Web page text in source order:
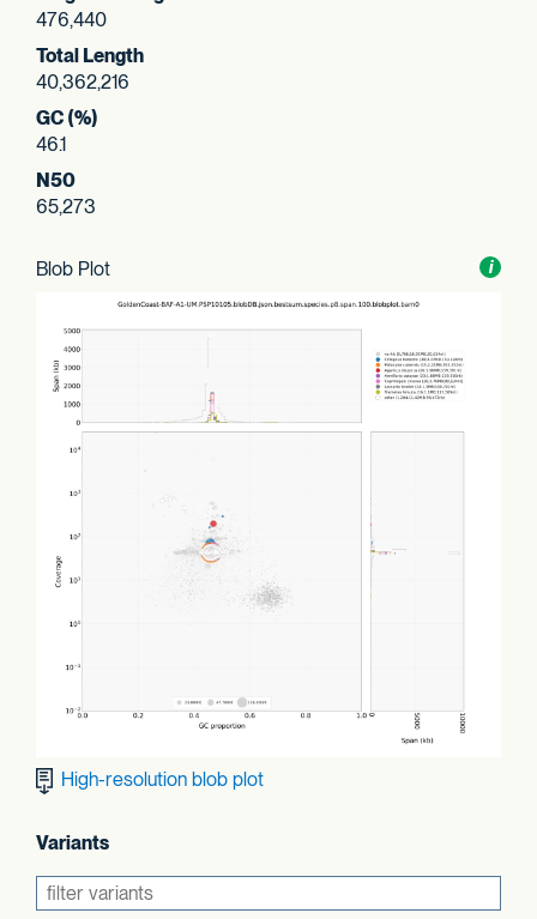
476,440
Total Length
40,362,216
GC (%)
46.1
N50
65,273
i
Blob Plot
High-resolution blob plot
Variants